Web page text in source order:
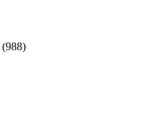
(988)